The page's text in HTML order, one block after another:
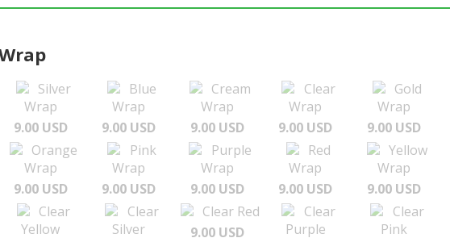
Silver
Wrap
9.00 USD
Blue
Wrap
9.00 USD
Cream
Wrap
9.00 USD
Clear
Wrap
9.00 USD
Gold
Wrap
9.00 USD
Orange
Wrap
9.00 USD
Pink
Wrap
9.00 USD
Purple
Wrap
9.00 USD
Red
Wrap
9.00 USD
Yellow
Wrap
9.00 USD
Clear
Yellow
Clear
Silver
Clear Red
9.00 USD
Clear
Purple
Clear
Pink